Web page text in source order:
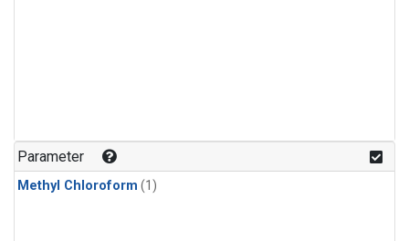
Parameter
Methyl Chloroform (1)